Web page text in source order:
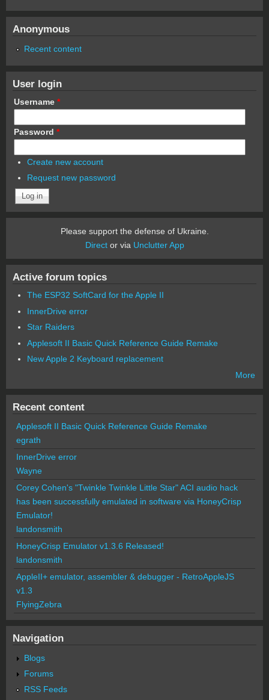
Anonymous
Recent content
User login
Username *
Password *
Create new account
Request new password
Please support the defense of Ukraine.
Director via Unclutter App
Active forum topics
The ESP32 SoftCard for the Apple II
InnerDrive error
Star Raiders
Applesoft II Basic Quick Reference Guide Remake
New Apple 2 Keyboard replacement
More
Recent content
Applesoft II Basic Quick Reference Guide Remake
egrath
InnerDrive error
Wayne
Corey Cohen's "Twinkle Twinkle Little Star" ACI audio hack
has been successfully emulated in software via HoneyCrisp
Emulator!
landonsmith
HoneyCrisp Emulator v1.3.6 Released!
landonsmith
AppleII+ emulator, assembler & debugger - RetroAppleJS
v1.3
FlyingZebra
Navigation
Blogs
Forums
RSS Feeds